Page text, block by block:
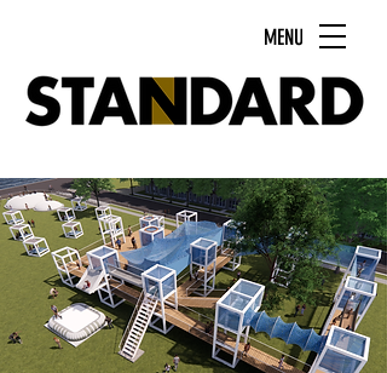
MENU